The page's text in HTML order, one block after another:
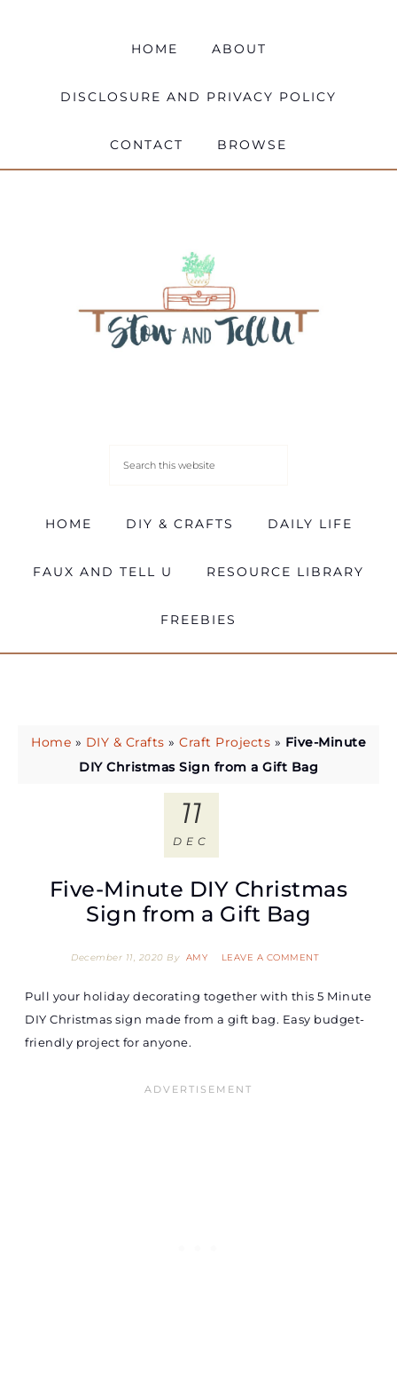
HOME ABOUT
DISCLOSURE AND PRIVACY POLICY
CONTACT BROWSE
HOME DIY & CRAFTS DAILY LIFE
FAUX AND TELL U RESOURCE LIBRARY
FREEBIES
Home » DIY & Crafts » Craft Projects » Five-Minute
DIY Christmas Sign from a Gift Bag
Five-Minute DIY Christmas
Sign from a Gift Bag
December 11, 2020 By AMY LEAVE A COMMENT
11
DEC
Pull your holiday decorating together with this 5 Minute
DIY Christmas sign made from a gift bag. Easy budget-
friendly project for anyone.